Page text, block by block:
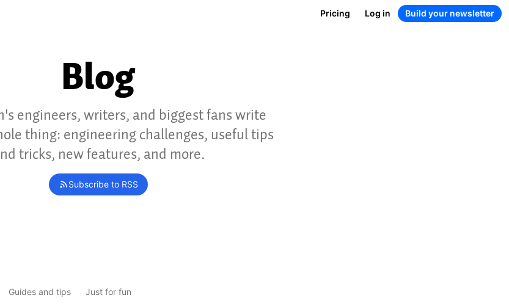
Pricing Log in Build your newsletter
Blog
engineers, writers, and biggest fans write
thing: engineering challenges, useful tips
tricks, new features, and more.
Subscribe to RSS
Guides and tips Just for fun